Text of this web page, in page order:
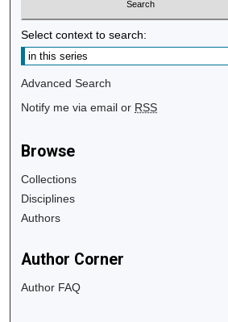
Select context to search:
Advanced Search
Notify me via email or RSS
Browse
Collections
Disciplines
Authors
Author Corner
Author FAQ